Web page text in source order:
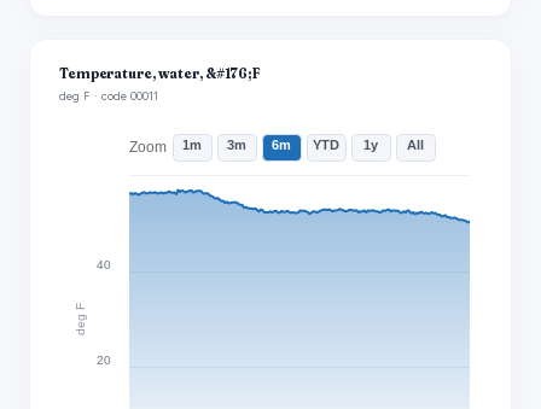
Temperature, water, &#176;F
deg F · code 00011
deg F
20
40
Zoom 1m 3m 6m YTD 1y All